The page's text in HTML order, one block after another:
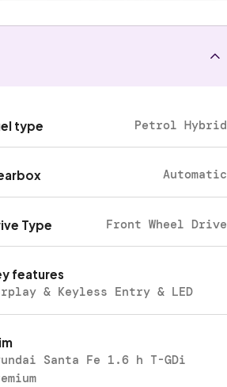
type Petrol Hybrid
Automatic
Type Front Wheel Drive
features
& Keyless Entry & LED
Santa Fe 1.6 h T-GDi